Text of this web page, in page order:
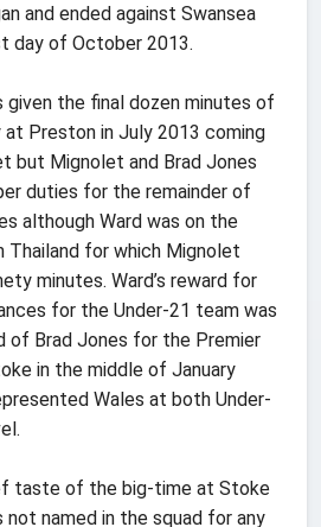
and ended against Swansea
day of October 2013.
given the final dozen minutes of
Preston in July 2013 coming
but Mignolet and Brad Jones
duties for the remainder of
although Ward was on the
Thailand for which Mignolet
minutes. Ward’s reward for
for the Under-21 team was
of Brad Jones for the Premier
in the middle of January
Wales at both Under-
taste of the big-time at Stoke
not named in the squad for any